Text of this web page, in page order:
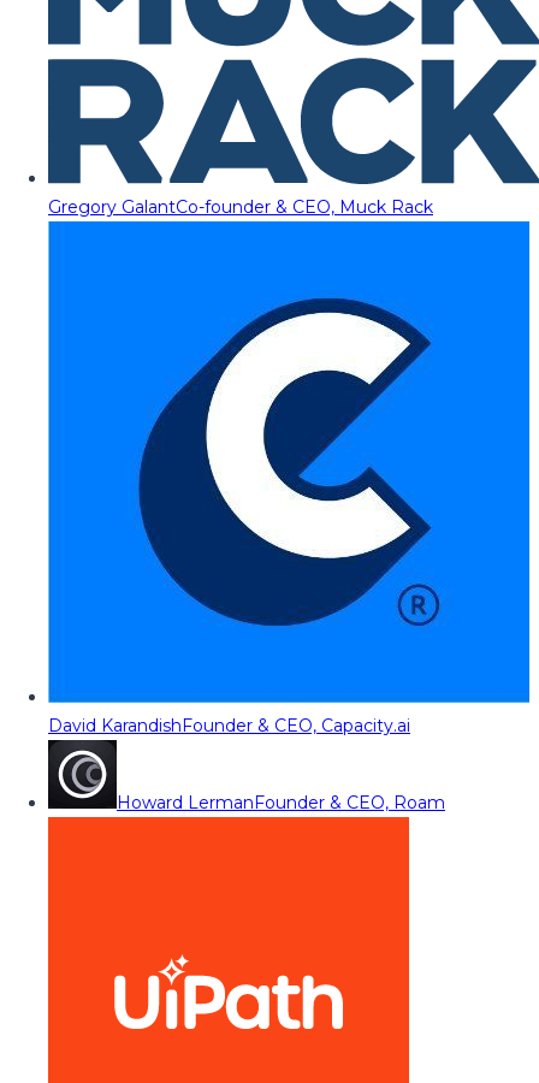
Gregory GalantCo-founder & CEO, Muck Rack
David KarandishFounder & CEO, Capacity.ai
Howard LermanFounder & CEO, Roam